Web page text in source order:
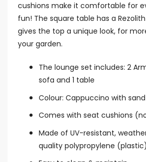
cushions make it comfortable for
fun! The square table has a
gives the top a unique look, for
your garden.
The lounge set includes: 2
sofa and 1 table
Colour: Cappuccino with
Comes with seat cushions
Made of UV-resistant,
quality polypropylene (plastic)